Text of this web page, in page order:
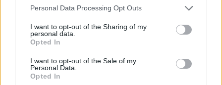
Personal Data Processing Opt Outs
I want to opt-out of the Sharing of my
personal data.
Opted In
I want to opt-out of the Sale of my
Personal Data.
Opted In
* The Rolling Stones concerts in Amsterdam,
Copenhagen, Dusseldorf, Stockholm, Arnhem
and Paris will be under cover with a roof facility
Over the past twelve months the Rolling